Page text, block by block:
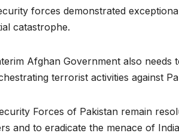
forces demonstrated
catastrophe.
Afghan Government also
terrorist activities against
Forces of Pakistan remain
and to eradicate the menace of